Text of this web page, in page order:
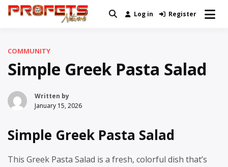
Skip
Real News and Information Created
Log in Register
COMMUNITY
Simple Greek Pasta Salad
Written by
January 15, 2026
Simple Greek Pasta Salad
This Greek Pasta Salad is a fresh, colorful dish that’s